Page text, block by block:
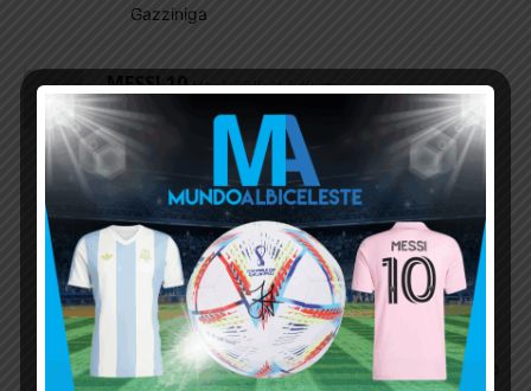
Gazziniga
MESSI 10 May 1, 2019 At 3:40 am
there is a chance that jonathan silva of leganes fc
could be transfered to atletico madrid next
season,jonathan silva could be a valuable backup
for tagliafico or maybe even overtake him as a
starter in NT he is better than acuna in LB position
,acuna is decent in midfield where he plays mostly
for his club hopefully scaloni calls walter
benitez,jonathan silva,cristian romero,guido
rodriguez,and sergio aguero only these 5 are
enough new players to be called for NT there is no